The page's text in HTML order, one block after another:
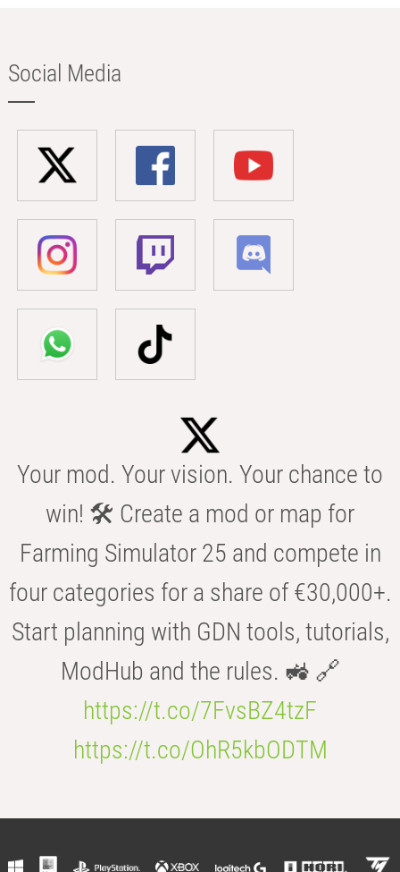
Social Media
Your mod. Your vision. Your chance to
win! 🛠️ Create a mod or map for
Farming Simulator 25 and compete in
four categories for a share of €30,000+.
Start planning with GDN tools, tutorials,
ModHub and the rules. 🚜 🔗
https://t.co/7FvsBZ4tzF
https://t.co/OhR5kbODTM